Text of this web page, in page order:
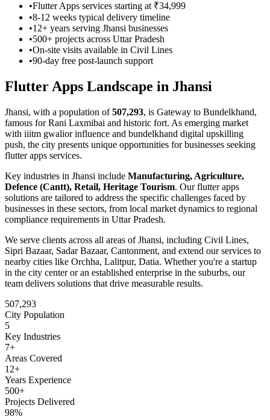
•Flutter Apps services starting at ₹34,999
•8-12 weeks typical delivery timeline
•12+ years serving Jhansi businesses
•500+ projects across Uttar Pradesh
•On-site visits available in Civil Lines
•90-day free post-launch support
Flutter Apps Landscape in Jhansi
Jhansi, with a population of507,293, is Gateway to Bundelkhand,
famous for Rani Laxmibai and historic fort. As emerging market
with iiitm gwalior influence and bundelkhand digital upskilling
push, the city presents unique opportunities for businesses seeking
flutter apps services.
Key industries in Jhansi include Manufacturing, Agriculture,
Defence (Cantt), Retail, Heritage Tourism. Ourflutter apps
solutions are tailored to address the specific challenges faced by
businesses in these sectors, from local market dynamics to regional
compliance requirements in Uttar Pradesh.
We serve clients across all areas ofJhansi, including Civil Lines,
Sipri Bazaar, Sadar Bazaar, Cantonment, and extend our services to
nearby cities like Orchha, Lalitpur, Datia. Whether you're a startup
in the city center or an established enterprise in the suburbs, our
team delivers solutions that drive measurable results.
507,293
City Population
5
Key Industries
7+
Areas Covered
12+
Years Experience
500+
Projects Delivered
98%